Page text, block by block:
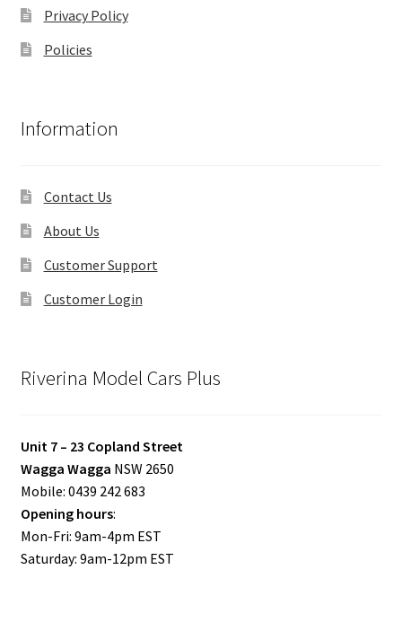
Privacy Policy
Policies
Information
Contact Us
About Us
Customer Support
Customer Login
Riverina Model Cars Plus
Unit 7 – 23 Copland Street
Wagga Wagga NSW 2650
Mobile: 0439 242 683
Opening hours:
Mon-Fri: 9am-4pm EST
Saturday: 9am-12pm EST